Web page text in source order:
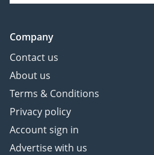
Company
Contact us
About us
Terms & Conditions
Privacy policy
Account sign in
Advertise with us